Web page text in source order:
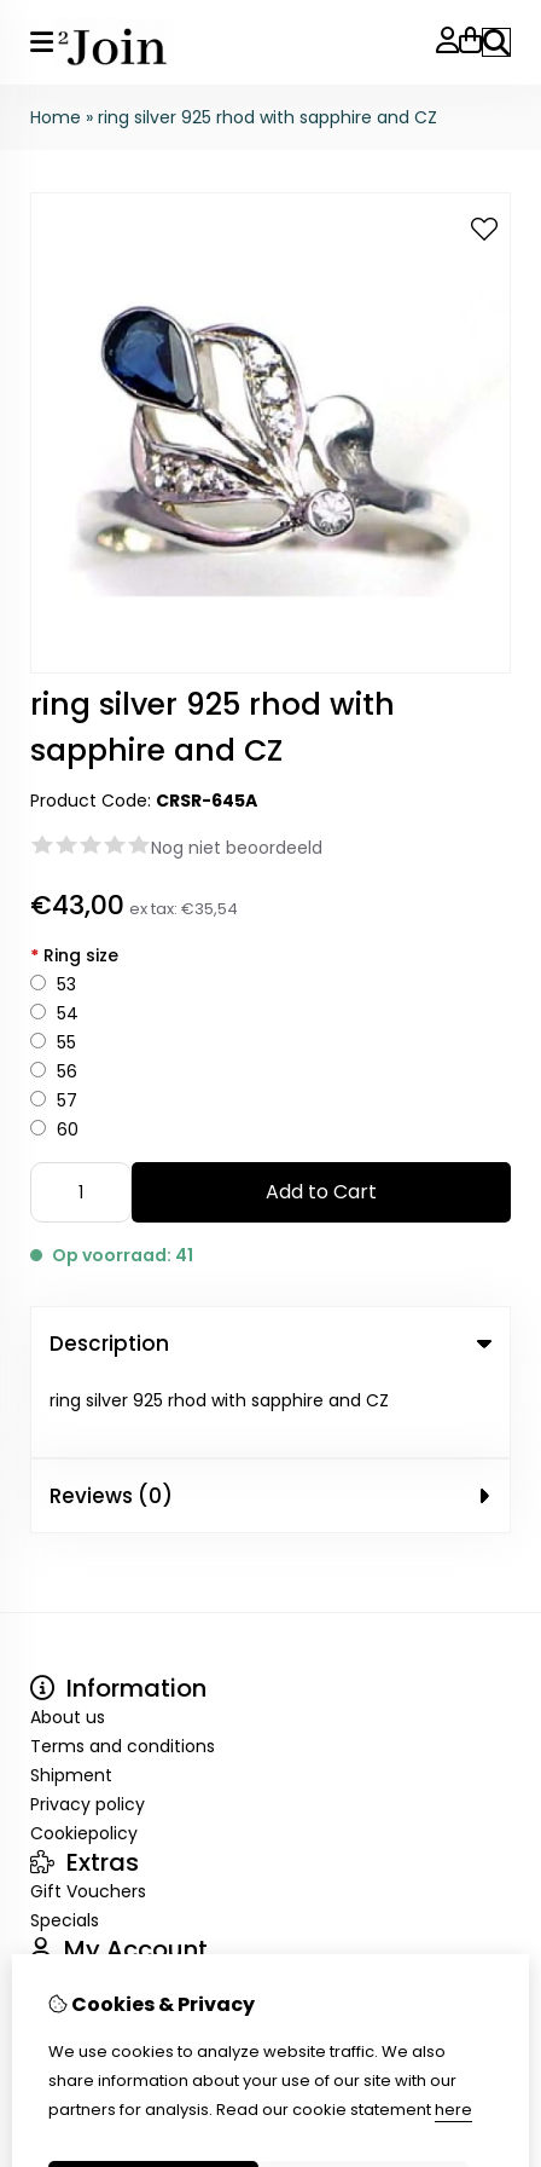
Search
Home » ring silver 925 rhod with sapphire and CZ
ring silver 925 rhod with
sapphire and CZ
Product Code: CRSR-645A
Nog niet beoordeeld
€43,00 ex tax: €35,54
* Ring size
53
54
55
56
57
60
Add to Cart
Op voorraad: 41
Description
ring silver 925 rhod with sapphire and CZ
Reviews (0)
Information
About us
Terms and conditions
Shipment
Privacy policy
Cookiepolicy
Extras
Gift Vouchers
Specials
My Account
Order History
Customer Service
Site Map
Cookies & Privacy
We use cookies to analyze website traffic. We also
share information about your use of our site with our
partners for analysis. Read our cookie statementhere